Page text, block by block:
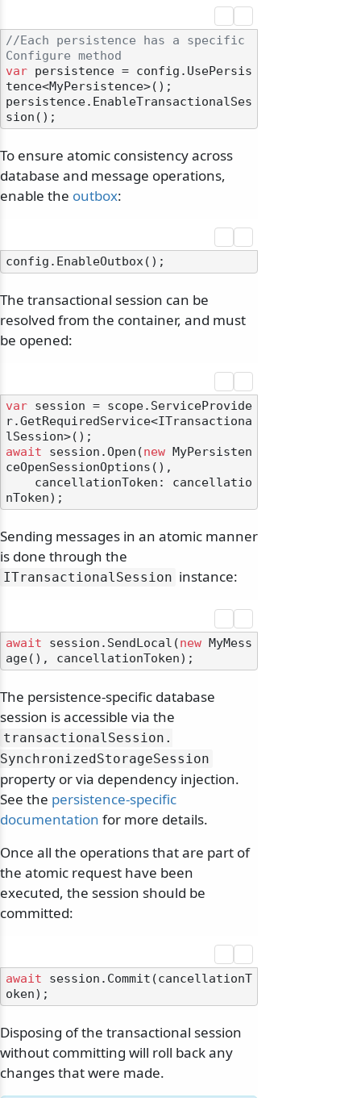
//Each persistence has a specific
Configure method
var persistence = config.UsePersis
tence<MyPersistence>();
persistence.EnableTransactionalSes
To ensure atomic consistency across
database and message operations,
enable the outbox:
The transactional session can be
resolved from the container, and must
be opened:
var session = scope.ServiceProvide
r.GetRequiredService<ITransactiona
await session.Open(new MyPersisten
ceOpenSessionOptions(),
Sending messages in an atomic manner
is done through the
ITransactionalSession instance:
await session.SendLocal(new MyMess
The persistence-specific database
session is accessible via the
transactionalSession.
SynchronizedStorageSession
property or via dependency injection.
See the persistence-specific
documentation for more details.
Once all the operations that are part of
the atomic request have been
executed, the session should be
committed:
await session.Commit(cancellationT
Disposing of the transactional session
without committing will roll back any
changes that were made.